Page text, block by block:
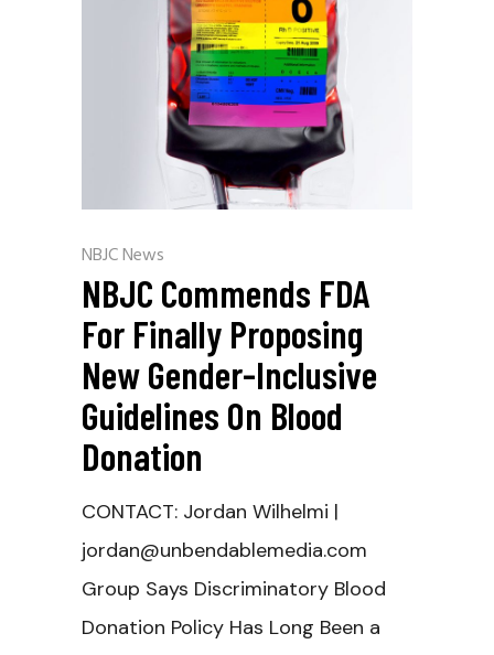
NBJC News
NBJC Commends FDA
For Finally Proposing
New Gender-Inclusive
Guidelines On Blood
Donation
CONTACT: Jordan Wilhelmi |
jordan@unbendablemedia.com
Group Says Discriminatory Blood
Donation Policy Has Long Been a